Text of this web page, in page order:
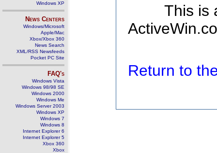
Windows XP
News Centers
Windows/Microsoft
Apple/Mac
Xbox/Xbox 360
News Search
XML/RSS Newsfeeds
Pocket PC Site
FAQ's
Windows Vista
Windows 98/98 SE
Windows 2000
Windows Me
Windows Server 2003
Windows XP
Windows 7
Windows 8
Internet Explorer 6
Internet Explorer 5
Xbox 360
Xbox
This is
Return to